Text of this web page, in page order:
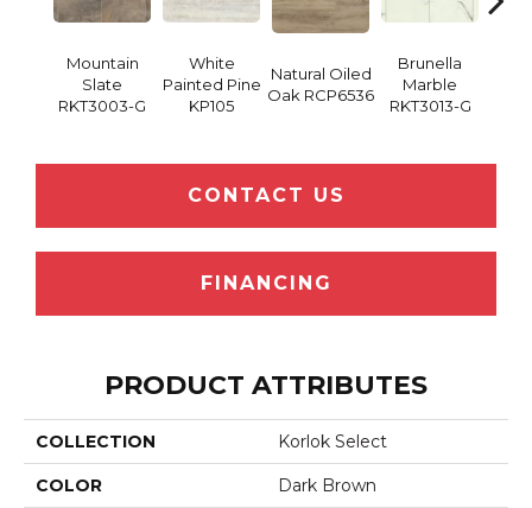
Mountain
Slate
RKT3003-G
White
Painted Pine
KP105
Natural Oiled
Oak RCP6536
Brunella
Marble
RKT3013-G
CONTACT US
FINANCING
PRODUCT ATTRIBUTES
COLLECTION Korlok Select
COLOR Dark Brown